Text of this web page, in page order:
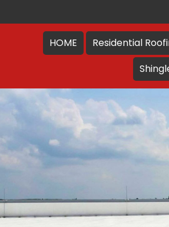
HOME Residential